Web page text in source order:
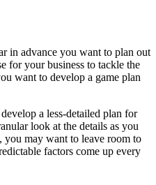
in advance you want to plan out
for your business to tackle the
want to develop a game plan
a less-detailed plan for
look at the details as you
you may want to leave room to
factors come up every